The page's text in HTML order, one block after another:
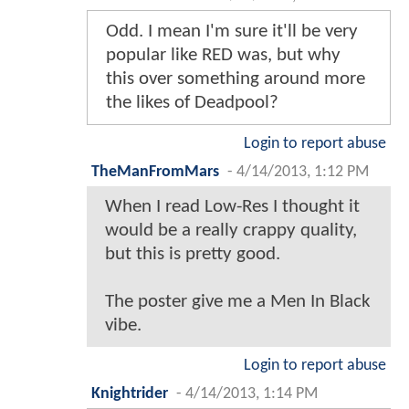
Odd. I mean I'm sure it'll be very
popular like RED was, but why
this over something around more
the likes of Deadpool?
Login to report abuse
TheManFromMars - 4/14/2013, 1:12 PM
When I read Low-Res I thought it
would be a really crappy quality,
but this is pretty good.
The poster give me a Men In Black
vibe.
Login to report abuse
Knightrider - 4/14/2013, 1:14 PM